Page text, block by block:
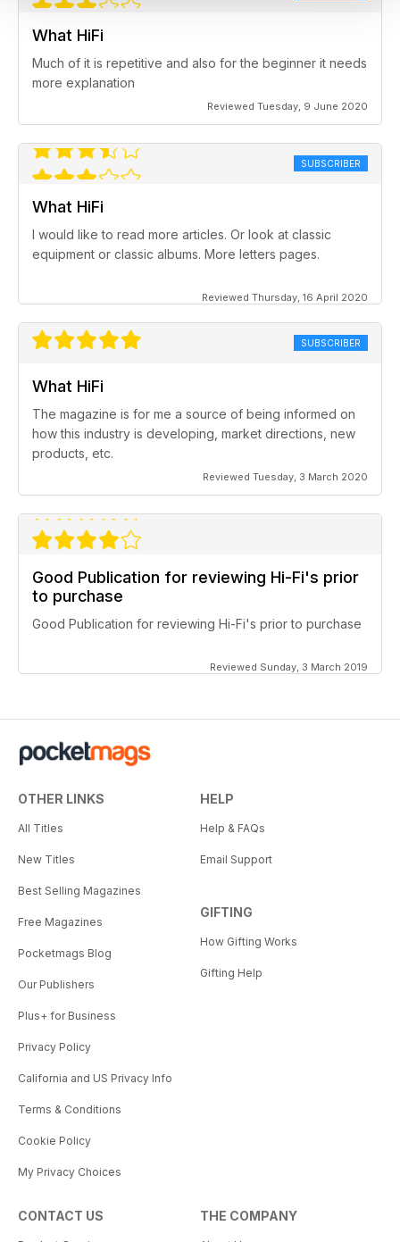
What HiFi
Much of it is repetitive and also for the beginner it needs
more explanation
Reviewed Tuesday, 9 June 2020
SUBSCRIBER
What HiFi
I would like to read more articles. Or look at classic
equipment or classic albums. More letters pages.
Reviewed Thursday, 16 April 2020
SUBSCRIBER
What HiFi
The magazine is for me a source of being informed on
how this industry is developing, market directions, new
products, etc.
Reviewed Tuesday, 3 March 2020
Good Publication for reviewing Hi-Fi's prior
to purchase
Good Publication for reviewing Hi-Fi's prior to purchase
Reviewed Sunday, 3 March 2019
OTHER LINKS
All Titles
New Titles
Best Selling Magazines
Free Magazines
Pocketmags Blog
Our Publishers
Plus+ for Business
Privacy Policy
California and US Privacy Info
Terms & Conditions
Cookie Policy
My Privacy Choices
HELP
Help & FAQs
Email Support
GIFTING
How Gifting Works
Gifting Help
CONTACT US THE COMPANY